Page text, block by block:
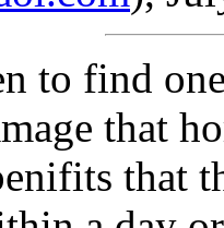
to find
that
that